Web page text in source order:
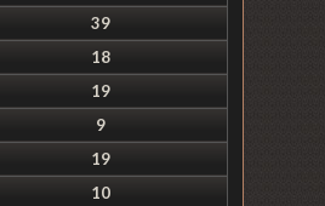
39
18
19
9
19
10